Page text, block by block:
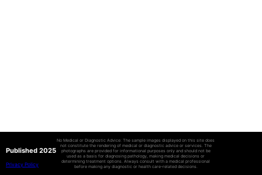
Published 2025
Privacy Policy
No Medical or Diagnostic Advice: The sample images displayed on this site does
not constitute the rendering of medical or diagnostic advice or services. The
photographs are provided for informational purposes only and should not be
used as a basis for diagnosing pathology, making medical decisions or
determining treatment options. Always consult with a medical professional
before making any diagnostic or health care-related decisions.